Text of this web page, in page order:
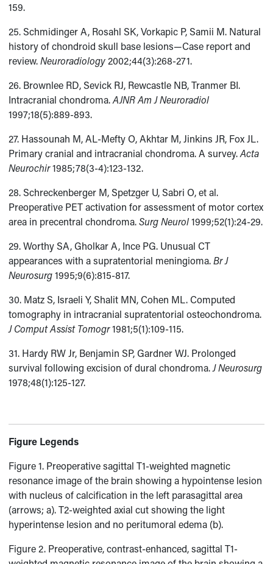
159.
25. Schmidinger A, Rosahl SK, Vorkapic P, Samii M. Natural
history of chondroid skull base lesions—Case report and
review.Neuroradiology 2002;44(3):268-271.
26. Brownlee RD, Sevick RJ, Rewcastle NB, Tranmer BI.
Intracranial chondroma.AJNR Am J Neuroradiol
1997;18(5):889-893.
27. Hassounah M, AL-Mefty O, Akhtar M, Jinkins JR, Fox JL.
Primary cranial and intracranial chondroma. A survey.Acta
Neurochir1985;78(3-4):123-132.
28. Schreckenberger M, Spetzger U, Sabri O, et al.
Preoperative PET activation for assessment of motor cortex
area in precentral chondroma.Surg Neurol1999;52(1):24-29.
29. Worthy SA, Gholkar A, Ince PG. Unusual CT
appearances with a supratentorial meningioma.Br J
Neurosurg1995;9(6):815-817.
30. Matz S, Israeli Y, Shalit MN, Cohen ML. Computed
tomography in intracranial supratentorial osteochondroma.
J Comput Assist Tomogr1981;5(1):109-115.
31. Hardy RW Jr, Benjamin SP, Gardner WJ. Prolonged
survival following excision of dural chondroma.J Neurosurg
1978;48(1):125-127.
Figure Legends
Figure 1. Preoperative sagittal T1-weighted magnetic
resonance image of the brain showing a hypointense lesion
with nucleus of calcification in the left parasagittal area
(arrows; a). T2-weighted axial cut showing the light
hyperintense lesion and no peritumoral edema (b).
Figure 2. Preoperative, contrast-enhanced, sagittal T1-